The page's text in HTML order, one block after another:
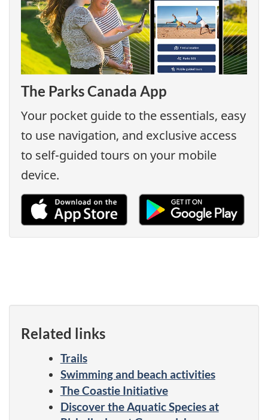
The Parks Canada App
Your pocket guide to the essentials, easy
to use navigation, and exclusive access
to self-guided tours on your mobile
device.
Related links
Trails
Swimming and beach activities
The Coastie Initiative
Discover the Aquatic Species at